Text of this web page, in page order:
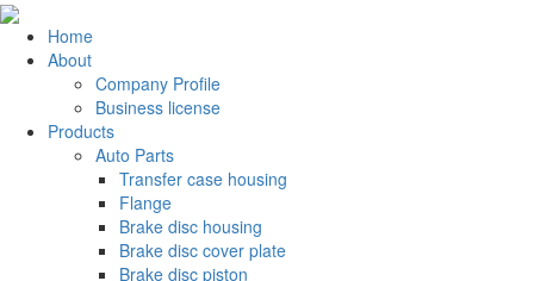
Home
About
Company Profile
Business license
Products
Auto Parts
Transfer case housing
Flange
Brake disc housing
Brake disc cover plate
Brake disc piston